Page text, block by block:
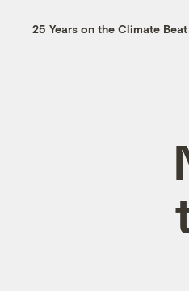
25 Years on the Climate Beat